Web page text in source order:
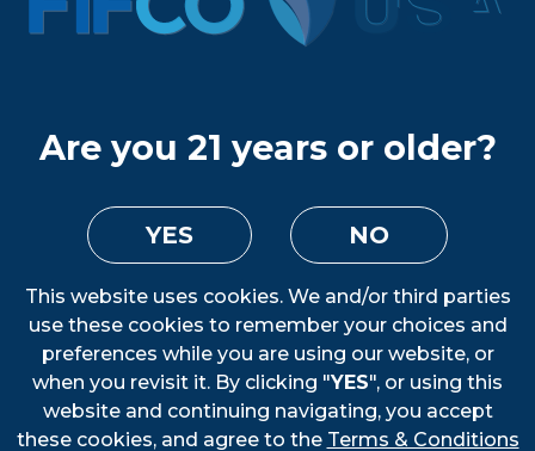
Are you 21 years or older?
YES NO
This website uses cookies. We and/or third parties
use these cookies to remember your choices and
preferences while you are using our website, or
when you revisit it. By clicking "YES", or using this
website and continuing navigating, you accept
these cookies, and agree to the Terms & Conditions